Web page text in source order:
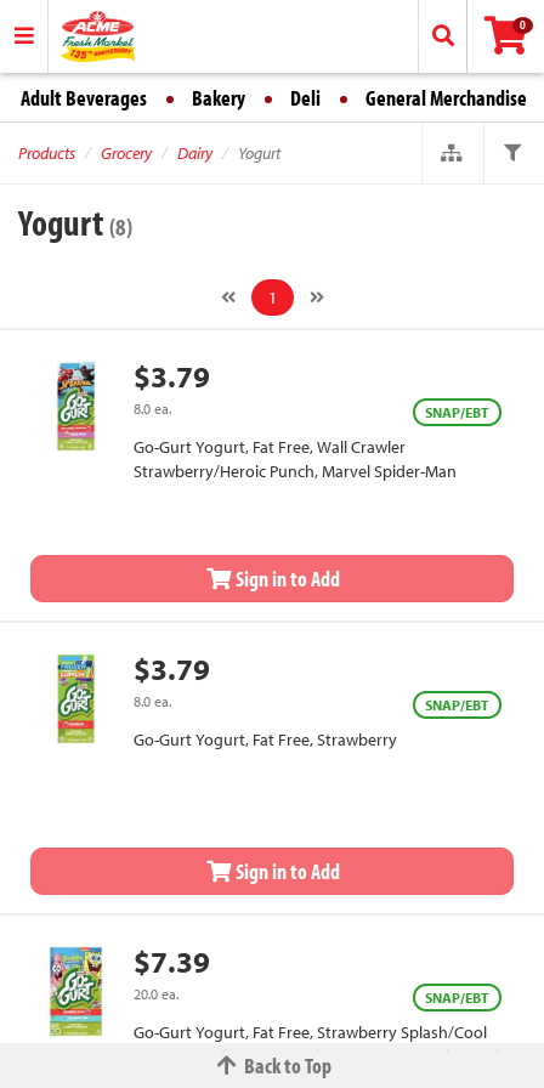
0
Adult Beverages Bakery Deli General Merchandise
Products Grocery Dairy Yogurt
Yogurt (8)
1
$3.79
8.0 ea. SNAP/EBT
Go-Gurt Yogurt, Fat Free, Wall Crawler
Strawberry/Heroic Punch, Marvel Spider-Man
Sign in to Add
$3.79
8.0 ea. SNAP/EBT
Go-Gurt Yogurt, Fat Free, Strawberry
Sign in to Add
$7.39
20.0 ea. SNAP/EBT
Go-Gurt Yogurt, Fat Free, Strawberry Splash/Cool
Cotton Candy, SpongeBob SquarePants, Value Pack
Back to Top